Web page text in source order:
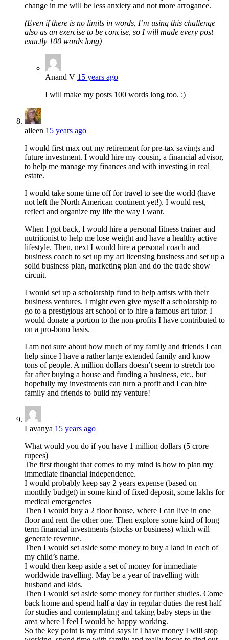
change in me will be less anxiety and not more arrogance.
(Even if there is no limits in words, I’m using this challenge
also as an exercise to be concise, so I will made every post
exactly 100 words long)
Anand V 15 years ago
I will make my posts 100 words long too. :)
aileen 15 years ago
I would first max out my retirement for pre-tax savings and
future investment. I would hire my cousin, a financial advisor,
to help me manage my finances and with investing in real
estate.
I would take some time off for travel to see the world (have
not left the North American continent yet!). I would rest,
reflect and organize my life the way I want.
When I got back, I would hire a personal fitness trainer and
nutritionist to help me lose weight and have a healthy active
lifestyle. Then, next I would hire a personal coach and
business coach to set up my art licensing business and set up a
solid business plan, marketing plan and do the trade show
circuit.
I would set up a scholarship fund to help artists with their
business ventures. I might even give myself a scholarship to
go to a prestigious art school or to hire a famous art tutor. I
would donate a portion to the non-profits I have contributed to
on a pro-bono basis.
I am not sure about how much of my family and friends I can
help since I have a rather large extended family and know
tons of people. A million dollars doesn’t seem to stretch too
far after buying a house and funding a business, etc., but
hopefully my investments can turn a profit and I can hire
family and friends to build my venture!
Lavanya 15 years ago
What would you do if you have 1 million dollars (5 crore
rupees)
The first thought that comes to my mind is how to plan my
immediate financial independence.
I would probably keep say 2 years expense (based on
monthly budget) in some kind of fixed deposit, some lakhs for
medical emergencies
Then I would buy a 2 floor house, where I can live in one
floor and rent the other one. Then explore some kind of long
term financial investments (stocks or business) which will
generate revenue.
Then I would set aside some money to buy a land in each of
my child’s name.
I would then keep aside a set of money for immediate
worldwide travelling. May be a year of travelling with
husband and kids.
Then I would set aside some money for further studies. Come
back home and spend half a day in regular duties the rest half
for studies and contemplating and taking baby steps in the
area where I feel I would be happy working.
So the key point is my mind says if I have money I will stop